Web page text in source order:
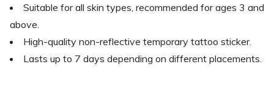
Suitable for all skin types, recommended for ages 3 and
above.
High-quality non-reflective temporary tattoo sticker.
Lasts up to 7 days depending on different placements.